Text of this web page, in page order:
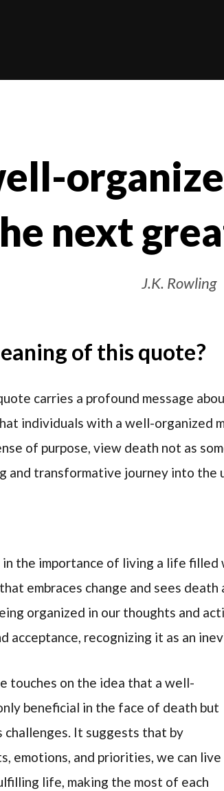
next
J.K. Rowling
of this quote?
carries a profound message
individuals with a well-organized
of purpose, view death not as
and transformative journey into the
in the importance of living a life
embraces change and sees
organized in our thoughts and
acceptance, recognizing it as an
touches on the idea that a well-
beneficial in the face of death but
challenges. It suggests that by
emotions, and priorities, we can live
life, making the most of each